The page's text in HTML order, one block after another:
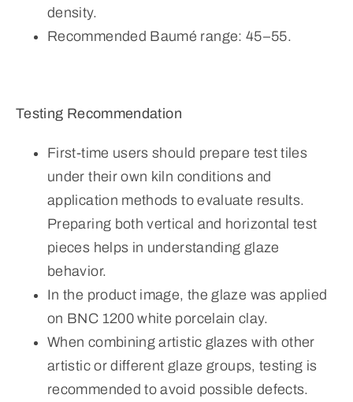
density.
Recommended Baumé range: 45–55.
Testing Recommendation
First-time users should prepare test tiles
under their own kiln conditions and
application methods to evaluate results.
Preparing both vertical and horizontal test
pieces helps in understanding glaze
behavior.
In the product image, the glaze was applied
on BNC 1200 white porcelain clay.
When combining artistic glazes with other
artistic or different glaze groups, testing is
recommended to avoid possible defects.